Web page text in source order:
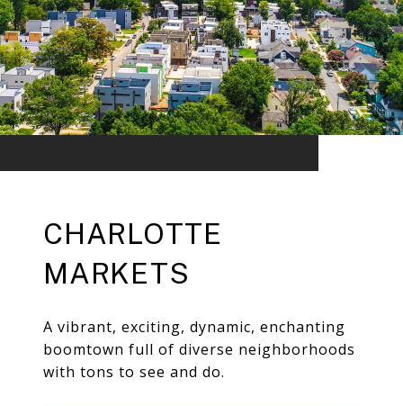
CHARLOTTE
MARKETS
A vibrant, exciting, dynamic, enchanting
boomtown full of diverse neighborhoods
with tons to see and do.